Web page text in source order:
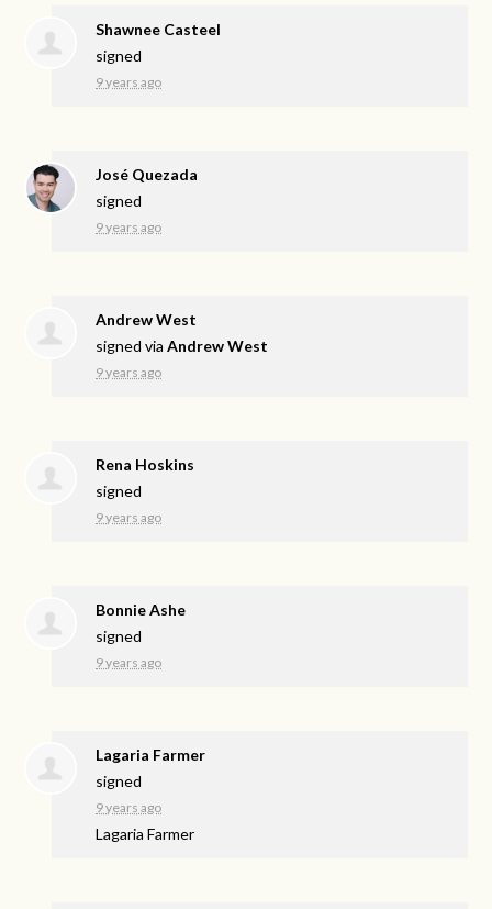
Shawnee Casteel
signed
9 years ago
José Quezada
signed
9 years ago
Andrew West
signed viaAndrew West
9 years ago
Rena Hoskins
signed
9 years ago
Bonnie Ashe
signed
9 years ago
Lagaria Farmer
signed
9 years ago
Lagaria Farmer